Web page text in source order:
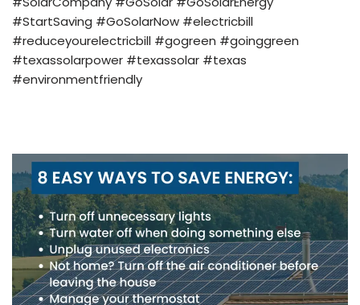
#StartSaving #GoSolarNow #electricbill
#reduceyourelectricbill #gogreen #goinggreen
#texassolarpower #texassolar #texas
#environmentfriendly